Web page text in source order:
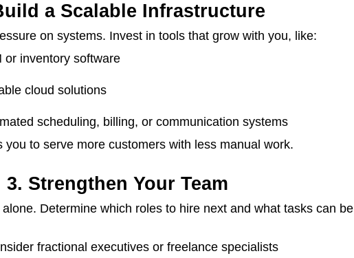
a Scalable Infrastructure
on systems. Invest in tools that grow with you, like:
or inventory software
cloud solutions
scheduling, billing, or communication systems
you to serve more customers with less manual work.
3. Strengthen Your Team
Determine which roles to hire next and what tasks can be
fractional executives or freelance specialists